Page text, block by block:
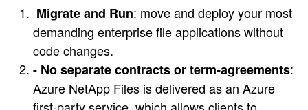
Migrate and Run: move and deploy your most
demanding enterprise file applications without
code changes.
- No separate contracts or term-agreements:
Azure NetApp Files is delivered as an Azure